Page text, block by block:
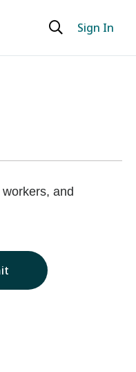
Sign In
and